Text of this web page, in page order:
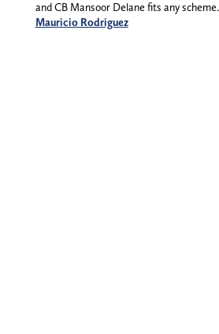
and CB Mansoor Delane fits any scheme.
Mauricio Rodriguez